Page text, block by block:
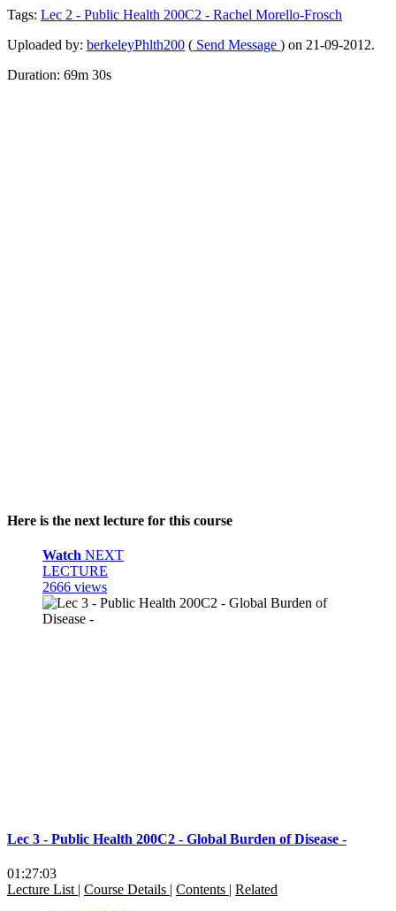
Tags: Lec 2 - Public Health 200C2 - Rachel Morello-Frosch
Uploaded by: berkeleyPhlth200 ( Send Message ) on 21-09-2012.
Duration: 69m 30s
Here is the next lecture for this course
Watch NEXT
LECTURE
2666 views
Lec 3 - Public Health 200C2 - Global Burden of Disease -
01:27:03
Lecture List | Course Details | Contents | Related